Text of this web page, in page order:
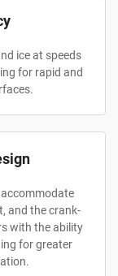
ice at speeds
for rapid and
and the crank-
with the ability
for greater